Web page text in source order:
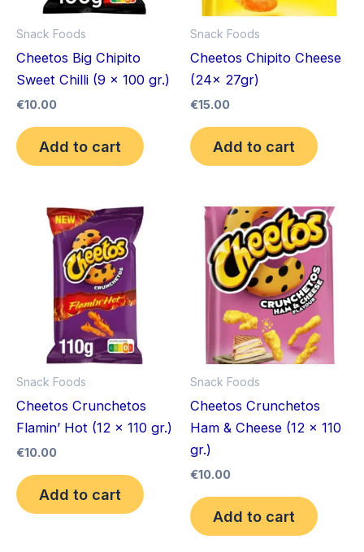
Snack Foods
Cheetos Big Chipito
Sweet Chilli (9 x 100 gr.)
€10.00
Add to cart
Snack Foods
Cheetos Chipito Cheese
(24x 27gr)
€15.00
Add to cart
Snack Foods
Cheetos Crunchetos
Flamin’ Hot (12 x 110 gr.)
€10.00
Add to cart
Snack Foods
Cheetos Crunchetos
Ham & Cheese (12 x 110
gr.)
€10.00
Add to cart